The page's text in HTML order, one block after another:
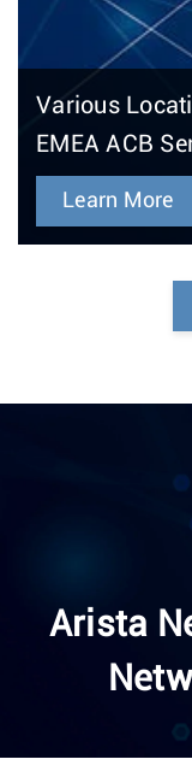
Various
EMEA ACB
Learn More
Arista